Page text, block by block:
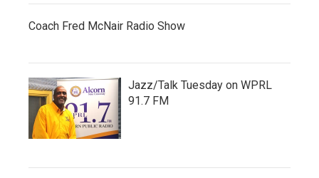
Coach Fred McNair Radio Show
Jazz/Talk Tuesday on WPRL
91.7 FM